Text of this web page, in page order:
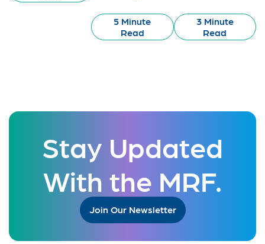
5 Minute
Read
3 Minute
Read
Stay Updated
With the MRF.
Join Our Newsletter